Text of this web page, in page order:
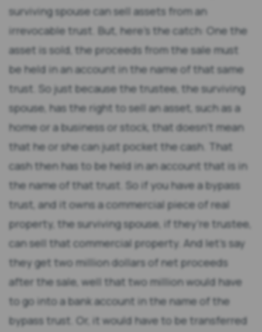
surviving spouse can sell assets from an
irrevocable trust. But, here’s the catch: One the
asset is sold, the proceeds from the sale must
be held in an account in the name of that same
trust. So just because the trustee, the surviving
spouse, has the right to sell an asset, such as a
home or a business or stock, that doesn’t mean
that he or she can just pocket the cash. That
cash then has to be held in an account that is in
the name of that trust. So if you have a bypass
trust, and it owns a commercial piece of real
property, the surviving spouse, if they’re trustee,
can sell that commercial property. And let’s say
they get two million dollars of net proceeds
after the sale, well that two million would have
to go into a bank account in the name of the
bypass trust. Or, it would have to be transferred